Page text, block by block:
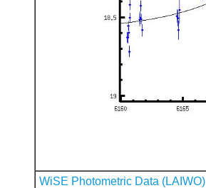
WiSE Photometric Data (LAIWO)